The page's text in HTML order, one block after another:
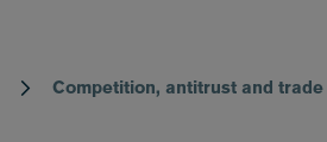
Competition, antitrust and trade